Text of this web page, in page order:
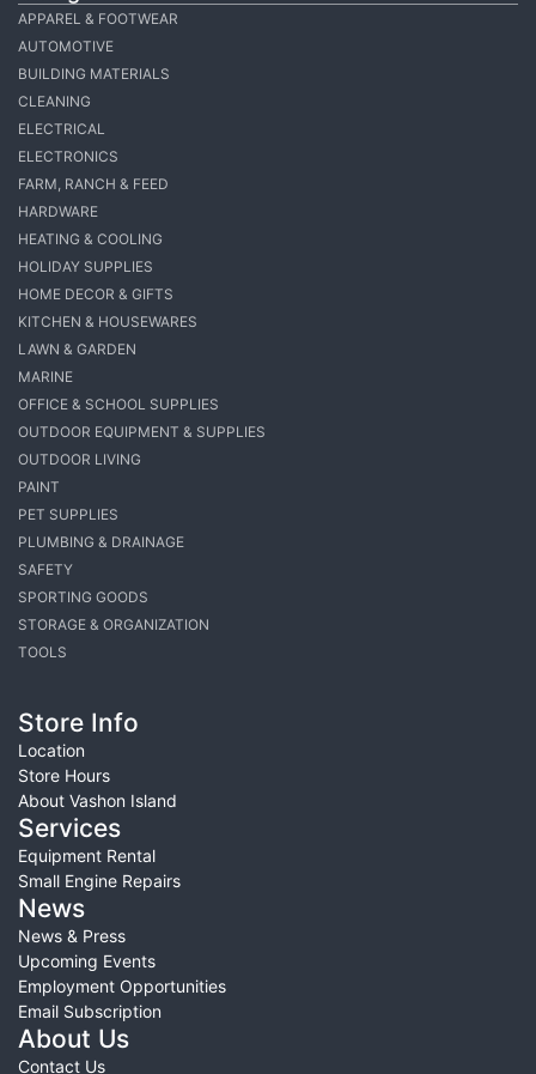
APPAREL & FOOTWEAR
AUTOMOTIVE
BUILDING MATERIALS
CLEANING
ELECTRICAL
ELECTRONICS
FARM, RANCH & FEED
HARDWARE
HEATING & COOLING
HOLIDAY SUPPLIES
HOME DECOR & GIFTS
KITCHEN & HOUSEWARES
LAWN & GARDEN
MARINE
OFFICE & SCHOOL SUPPLIES
OUTDOOR EQUIPMENT & SUPPLIES
OUTDOOR LIVING
PAINT
PET SUPPLIES
PLUMBING & DRAINAGE
SAFETY
SPORTING GOODS
STORAGE & ORGANIZATION
TOOLS
Store Info
Location
Store Hours
About Vashon Island
Services
Equipment Rental
Small Engine Repairs
News
News & Press
Upcoming Events
Employment Opportunities
Email Subscription
About Us
Contact Us